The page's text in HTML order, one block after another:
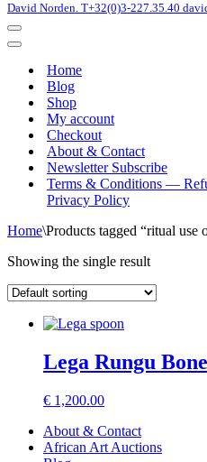
David Norden. T+32(0)3-227.35.40
Navigation
Menu
Navigation
Home
Blog
Shop
My account
Checkout
About & Contact
Newsletter Subscribe
Terms & Conditions —
Privacy Policy
Home\Products tagged “ritual use
Showing the single result
Lega Rungu
€ 1,200.00
About & Contact
African Art Auctions